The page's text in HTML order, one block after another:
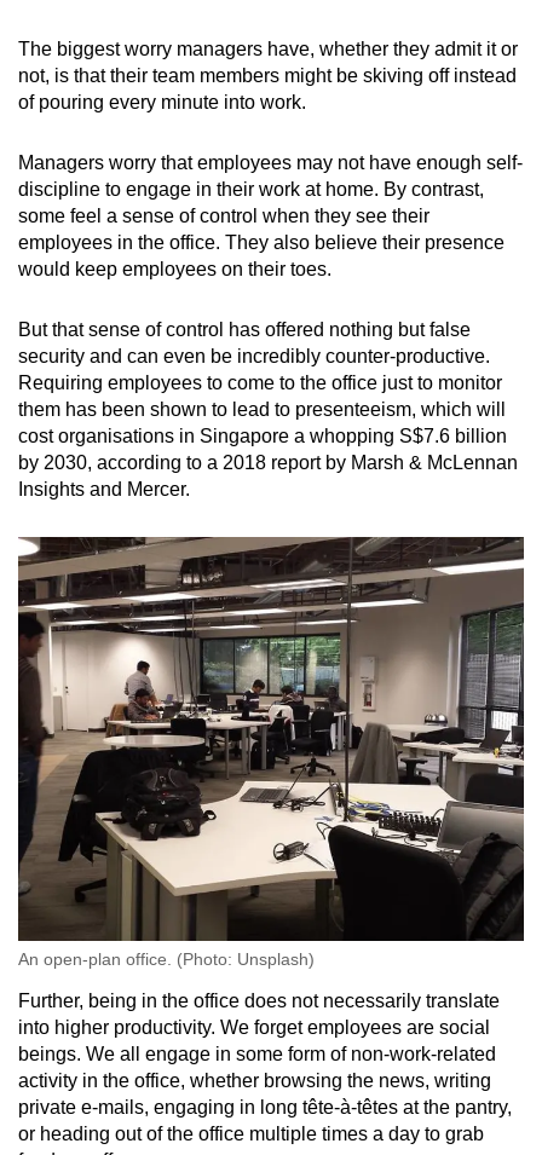
The biggest worry managers have, whether they admit it or
not, is that their team members might be skiving off instead
of pouring every minute into work.
Managers worry that employees may not have enough self-
discipline to engage in their work at home. By contrast,
some feel a sense of control when they see their
employees in the office. They also believe their presence
would keep employees on their toes.
But that sense of control has offered nothing but false
security and can even be incredibly counter-productive.
Requiring employees to come to the office just to monitor
them has been shown to lead to presenteeism, which will
cost organisations in Singapore a whopping S$7.6 billion
by 2030, according to a 2018 report by Marsh & McLennan
Insights and Mercer.
An open-plan office. (Photo: Unsplash)
Further, being in the office does not necessarily translate
into higher productivity. We forget employees are social
beings. We all engage in some form of non-work-related
activity in the office, whether browsing the news, writing
private e-mails, engaging in long tête-à-têtes at the pantry,
or heading out of the office multiple times a day to grab